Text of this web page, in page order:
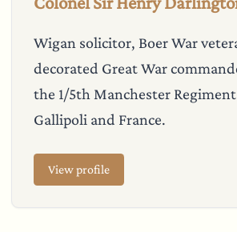
Wigan solicitor, Boer War
decorated Great War
the 1/5th Manchester
Gallipoli and France.
View profile